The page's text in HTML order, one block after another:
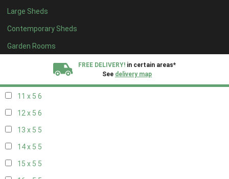
Large Sheds
Contemporary Sheds
Garden Rooms
FREE DELIVERY! in certain areas*
See delivery map
6 x 52
7 x 55
8 x 56
11 x 5 6
12 x 5 6
13 x 5 5
14 x 5 5
15 x 5 5